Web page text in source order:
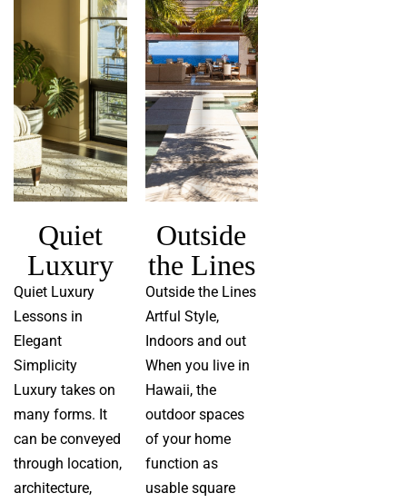
Quiet
Luxury
Quiet Luxury
Lessons in
Elegant
Simplicity
Luxury takes on
many forms. It
can be conveyed
through location,
architecture,
Outside
the Lines
Outside the Lines
Artful Style,
Indoors and out
When you live in
Hawaii, the
outdoor spaces
of your home
function as
usable square